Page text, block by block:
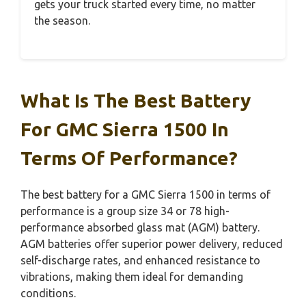
gets your truck started every time, no matter
the season.
What Is The Best Battery
For GMC Sierra 1500 In
Terms Of Performance?
The best battery for a GMC Sierra 1500 in terms of
performance is a group size 34 or 78 high-
performance absorbed glass mat (AGM) battery.
AGM batteries offer superior power delivery, reduced
self-discharge rates, and enhanced resistance to
vibrations, making them ideal for demanding
conditions.